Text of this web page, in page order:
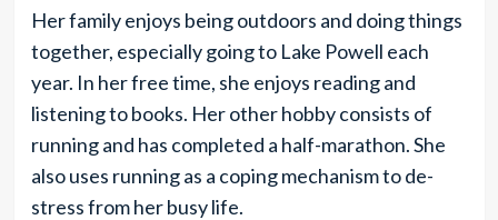
Her family enjoys being outdoors and doing things
together, especially going to Lake Powell each
year. In her free time, she enjoys reading and
listening to books. Her other hobby consists of
running and has completed a half-marathon. She
also uses running as a coping mechanism to de-
stress from her busy life.